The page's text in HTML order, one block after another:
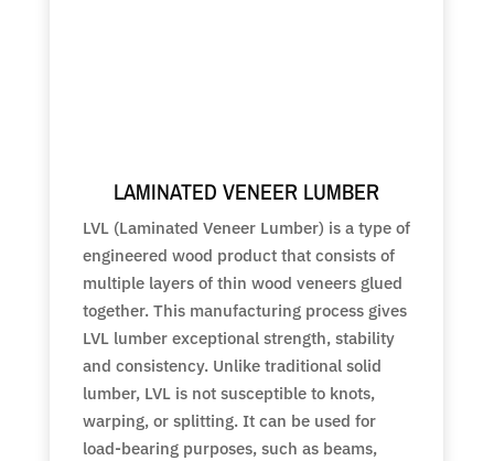
LAMINATED VENEER LUMBER
LVL (Laminated Veneer Lumber) is a type of
engineered wood product that consists of
multiple layers of thin wood veneers glued
together. This manufacturing process gives
LVL lumber exceptional strength, stability
and consistency. Unlike traditional solid
lumber, LVL is not susceptible to knots,
warping, or splitting. It can be used for
load-bearing purposes, such as beams,